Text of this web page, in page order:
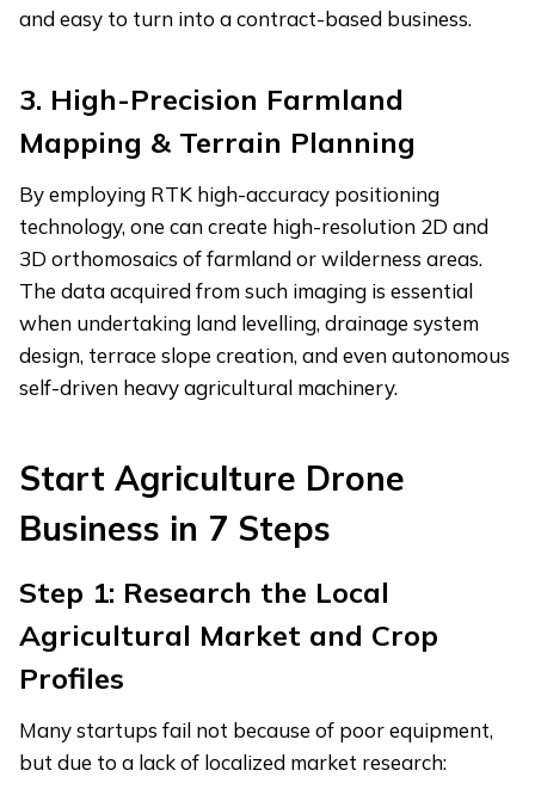
and easy to turn into a contract-based business.
3. High-Precision Farmland
Mapping & Terrain Planning
By employing RTK high-accuracy positioning
technology, one can create high-resolution 2D and
3D orthomosaics of farmland or wilderness areas.
The data acquired from such imaging is essential
when undertaking land levelling, drainage system
design, terrace slope creation, and even autonomous
self-driven heavy agricultural machinery.
Start Agriculture Drone
Business in 7 Steps
Step 1: Research the Local
Agricultural Market and Crop
Profiles
Many startups fail not because of poor equipment,
but due to a lack of localized market research: